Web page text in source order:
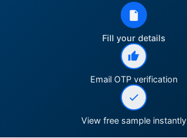
Fill your details
Email OTP verification
View free sample instantly